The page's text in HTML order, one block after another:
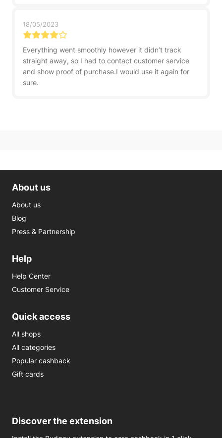
18/05/2023
Everything went smoothly however it didn’t track
straight away, so I had to contact customer service
and show proof of purchase.I would use it again for
sure.
About us
About us
Blog
Press & Partnership
Help
Help Center
Customer Service
Quick access
All shops
All categories
Popular cashback
Gift cards
Discover the extension